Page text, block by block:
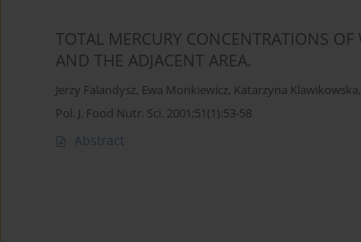
TOTAL MERCURY CONCENTRATIONS
AND THE ADJACENT AREA.
Jerzy Falandysz, Ewa Monkiewicz, Katarzyna Klawikowska,
Pol. J. Food Nutr. Sci. 2001;51(1):53-58
Abstract